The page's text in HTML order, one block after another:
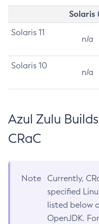
Solaris
Solaris 11
n/a
Solaris 10
n/a
Azul Zulu
CRaC
Note
Currently,
specified
listed below
OpenJDK.